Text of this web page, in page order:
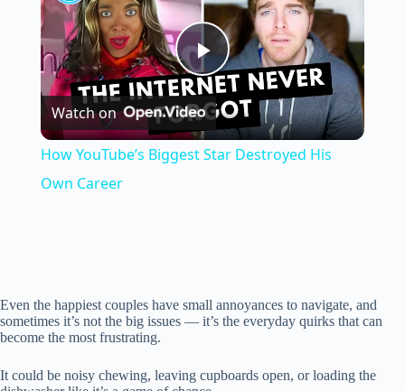
P
l
V
Watch on
How YouTube’s Biggest Star Destroyed His
Own Career
Even the happiest couples have small annoyances to navigate, and
sometimes it’s not the big issues — it’s the everyday quirks that can
become the most frustrating.
It could be noisy chewing, leaving cupboards open, or loading the